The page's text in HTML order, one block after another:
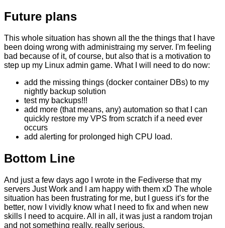
Future plans
This whole situation has shown all the the things that I have
been doing wrong with administraing my server. I'm feeling
bad because of it, of course, but also that is a motivation to
step up my Linux admin game. What I will need to do now:
add the missing things (docker container DBs) to my
nightly backup solution
test my backups!!!
add more (that means, any) automation so that I can
quickly restore my VPS from scratch if a need ever
occurs
add alerting for prolonged high CPU load.
Bottom Line
And just a few days ago I wrote in the Fediverse that my
servers Just Work and I am happy with them xD The whole
situation has been frustrating for me, but I guess it's for the
better, now I vividly know what I need to fix and when new
skills I need to acquire. All in all, it was just a random trojan
and not something really, really serious.